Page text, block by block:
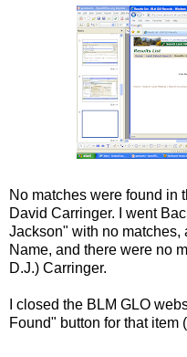
No matches were found in
David Carringer. I went
Jackson" with no matches,
Name, and there were no
D.J.) Carringer.
I closed the BLM GLO
Found" button for that item